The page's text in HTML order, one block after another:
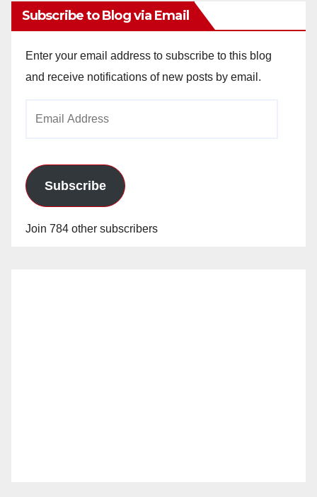
Subscribe to Blog via Email
Enter your email address to subscribe to this blog
and receive notifications of new posts by email.
Subscribe
Join 784 other subscribers